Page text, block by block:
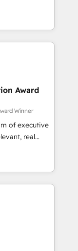
on
we
and minimize
to
in
and
value and
on ROI and
your
Award
Winner
of executive
real
"Blue
over a
with deep
to helping
to have
the